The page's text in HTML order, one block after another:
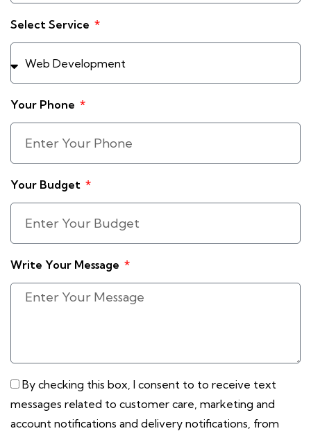
Select Service
Your Phone
Your Budget
Write Your Message
By checking this box, I consent to to receive text
messages related to customer care, marketing and
account notifications and delivery notifications, from